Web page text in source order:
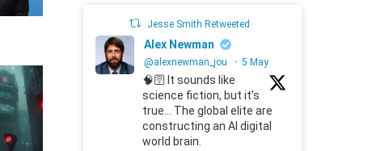
Jesse Smith Retweeted
Alex Newman
@alexnewman_jou · 5 May
🧠🛜 It sounds like
science fiction, but it's
true... The global elite are
constructing an AI digital
world brain.